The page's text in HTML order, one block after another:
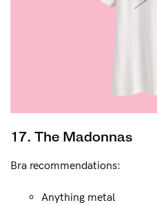
17. The Madonnas
Bra recommendations:
Anything metal